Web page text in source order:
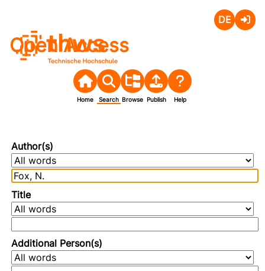
Open Access
Home Search Browse Publish Help
Author(s)
Title
Additional Person(s)